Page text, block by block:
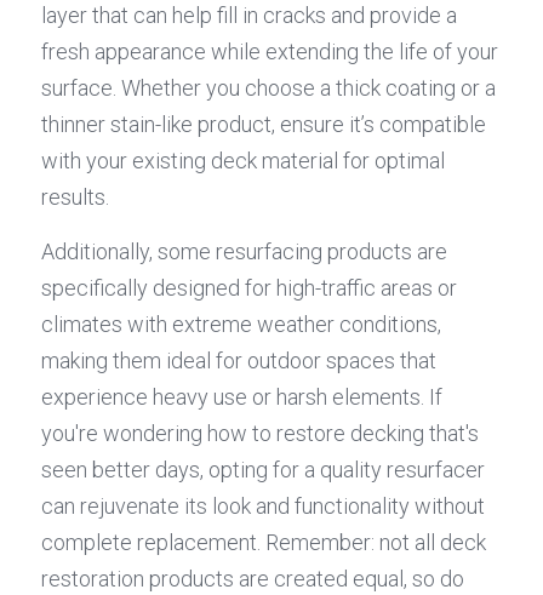
layer that can help fill in cracks and provide a
fresh appearance while extending the life of your
surface. Whether you choose a thick coating or a
thinner stain-like product, ensure it’s compatible
with your existing deck material for optimal
results.
Additionally, some resurfacing products are
specifically designed for high-traffic areas or
climates with extreme weather conditions,
making them ideal for outdoor spaces that
experience heavy use or harsh elements. If
you're wondering how to restore decking that's
seen better days, opting for a quality resurfacer
can rejuvenate its look and functionality without
complete replacement. Remember: not all deck
restoration products are created equal, so do